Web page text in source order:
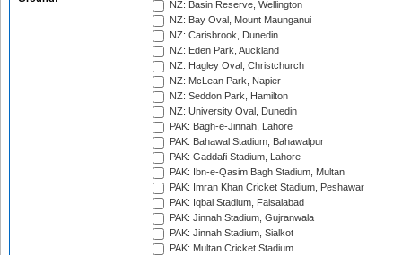
NZ: Basin Reserve, Wellington
NZ: Bay Oval, Mount Maunganui
NZ: Carisbrook, Dunedin
NZ: Eden Park, Auckland
NZ: Hagley Oval, Christchurch
NZ: McLean Park, Napier
NZ: Seddon Park, Hamilton
NZ: University Oval, Dunedin
PAK: Bagh-e-Jinnah, Lahore
PAK: Bahawal Stadium, Bahawalpur
PAK: Gaddafi Stadium, Lahore
PAK: Ibn-e-Qasim Bagh Stadium, Multan
PAK: Imran Khan Cricket Stadium, Peshawar
PAK: Iqbal Stadium, Faisalabad
PAK: Jinnah Stadium, Gujranwala
PAK: Jinnah Stadium, Sialkot
PAK: Multan Cricket Stadium